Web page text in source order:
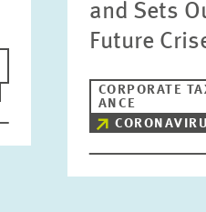
and Sets
Future
CORPORATE
ANCE